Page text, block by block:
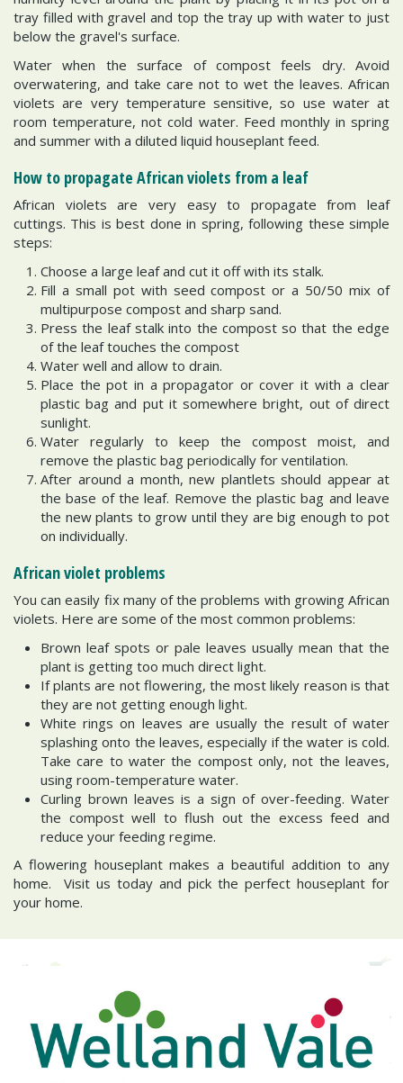
tray filled with gravel and top the tray up with water to just
below the gravel's surface.
Water when the surface of compost feels dry. Avoid
overwatering, and take care not to wet the leaves. African
violets are very temperature sensitive, so use water at
room temperature, not cold water. Feed monthly in spring
and summer with a diluted liquid houseplant feed.
How to propagate African violets from a leaf
African violets are very easy to propagate from leaf
cuttings. This is best done in spring, following these simple
steps:
Choose a large leaf and cut it off with its stalk.
Fill a small pot with seed compost or a 50/50 mix of
multipurpose compost and sharp sand.
Press the leaf stalk into the compost so that the edge
of the leaf touches the compost
Water well and allow to drain.
Place the pot in a propagator or cover it with a clear
plastic bag and put it somewhere bright, out of direct
sunlight.
Water regularly to keep the compost moist, and
remove the plastic bag periodically for ventilation.
After around a month, new plantlets should appear at
the base of the leaf. Remove the plastic bag and leave
the new plants to grow until they are big enough to pot
on individually.
African violet problems
You can easily fix many of the problems with growing African
violets. Here are some of the most common problems:
Brown leaf spots or pale leaves usually mean that the
plant is getting too much direct light.
If plants are not flowering, the most likely reason is that
they are not getting enough light.
White rings on leaves are usually the result of water
splashing onto the leaves, especially if the water is cold.
Take care to water the compost only, not the leaves,
using room-temperature water.
Curling brown leaves is a sign of over-feeding. Water
the compost well to flush out the excess feed and
reduce your feeding regime.
A flowering houseplant makes a beautiful addition to any
home. Visit us today and pick the perfect houseplant for
your home.